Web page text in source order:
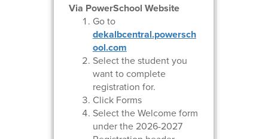
Via PowerSchool Website
Go to
dekalbcentral.powersch
ool.com
Select the student you
want to complete
registration for.
Click Forms
Select the Welcome form
under the 2026-2027